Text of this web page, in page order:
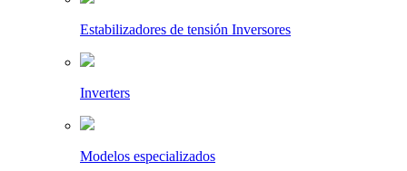
Estabilizadores de tensión Inversores
Inverters
Modelos especializados